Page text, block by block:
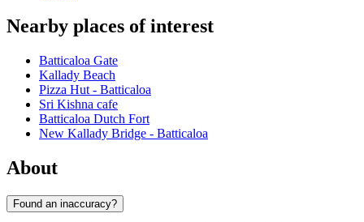
Nearby places of interest
Batticaloa Gate
Kallady Beach
Pizza Hut - Batticaloa
Sri Kishna cafe
Batticaloa Dutch Fort
New Kallady Bridge - Batticaloa
About
Found an inaccuracy?